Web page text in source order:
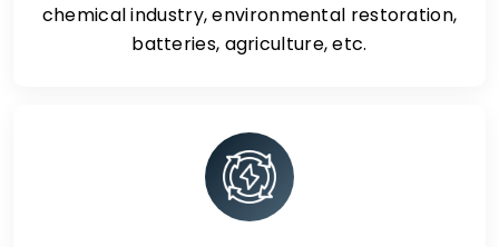
chemical industry, environmental restoration,
batteries, agriculture, etc.